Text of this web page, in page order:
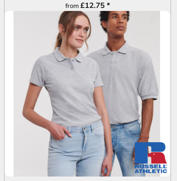
from£12.75 *
ADD TO QUOTE